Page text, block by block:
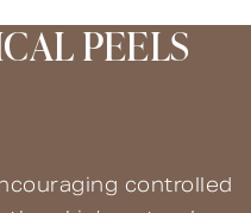
PEELS
controlled